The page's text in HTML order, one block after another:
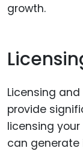
growth.
Licensing
provide
licensing
can generate